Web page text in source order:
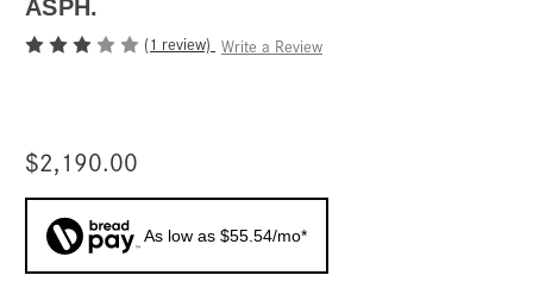
ASPH.
(1 review) Write a Review
$2,190.00
As low as $55.54/mo*